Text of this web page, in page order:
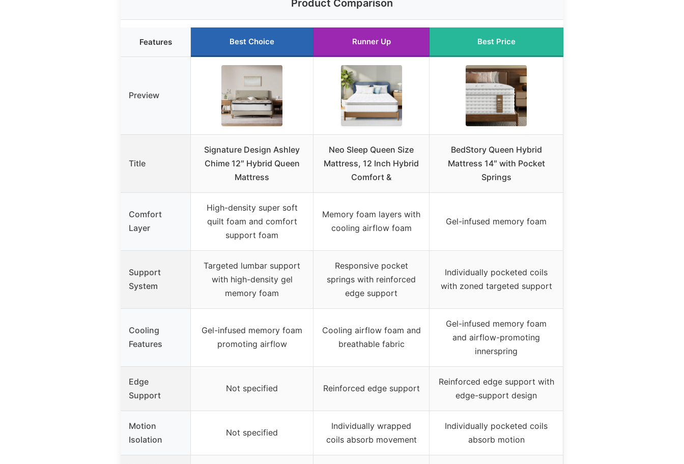
Product Comparison
Features Best Choice Runner Up Best Price
Preview
Title
Signature Design Ashley
Chime 12″ Hybrid Queen
Mattress
Neo Sleep Queen Size
Mattress, 12 Inch Hybrid
Comfort &
BedStory Queen Hybrid
Mattress 14″ with Pocket
Springs
Comfort
Layer
High-density super soft
quilt foam and comfort
support foam
Memory foam layers with
cooling airflow foam
Gel-infused memory foam
Support
System
Targeted lumbar support
with high-density gel
memory foam
Responsive pocket
springs with reinforced
edge support
Individually pocketed coils
with zoned targeted support
Cooling
Features
Gel-infused memory foam
promoting airflow
Cooling airflow foam and
breathable fabric
Gel-infused memory foam
and airflow-promoting
innerspring
Edge
Support
Not specified Reinforced edge support
Reinforced edge support with
edge-support design
Motion
Isolation
Not specified
Individually wrapped
coils absorb movement
Individually pocketed coils
absorb motion